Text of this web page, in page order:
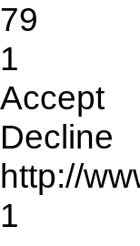
79
1
Accept
Decline
http://
1